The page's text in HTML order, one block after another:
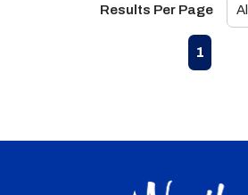
Results Per Page
Previous page
1